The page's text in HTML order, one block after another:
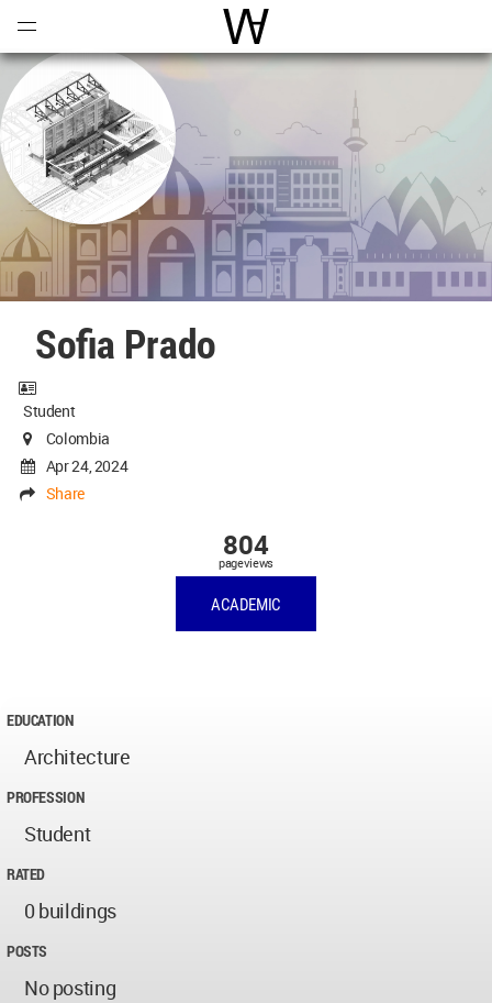
World Architecture
Sofia Prado
Student
Colombia
Apr 24, 2024
Share
804
pageviews
ACADEMIC
EDUCATION
Architecture
PROFESSION
Student
RATED
0 buildings
POSTS
No posting